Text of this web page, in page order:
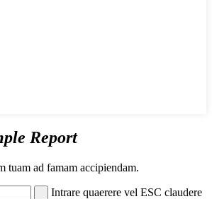
Report
tuam ad famam accipiendam.
Intrare quaerere vel ESC claudere